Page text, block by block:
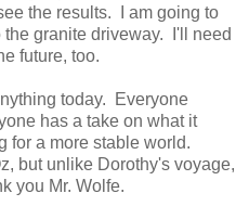
the results. I am going to
granite driveway. I'll need
future, too.
today. Everyone
has a take on what it
for a more stable world.
but unlike Dorothy's voyage,
you Mr. Wolfe.